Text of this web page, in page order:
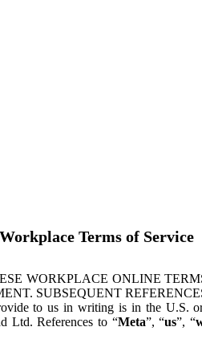
Workplace Terms of Service
WORKPLACE ONLINE
SUBSEQUENT
to us in writing is in the U.S.
Ltd. References to “Meta”, “us”, “